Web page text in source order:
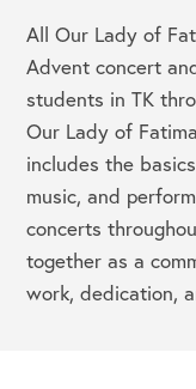
All Our Lady of
Advent concert
students in TK
Our Lady of
includes the
music, and
concerts
together as a
work, dedication,